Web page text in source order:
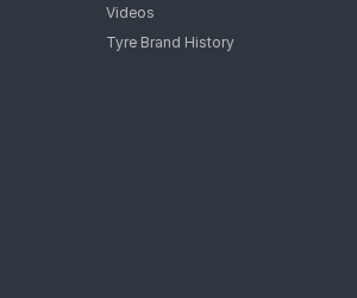
Videos
Tyre Brand History